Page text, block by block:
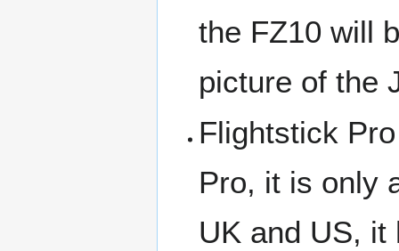
the FZ10 will
picture of the
Flightstick
Pro, it is only
UK and US,